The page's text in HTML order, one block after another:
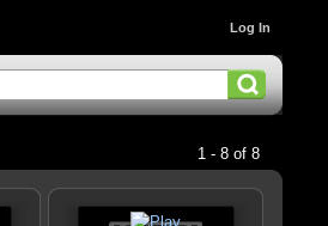
Log In
1 - 8 of 8